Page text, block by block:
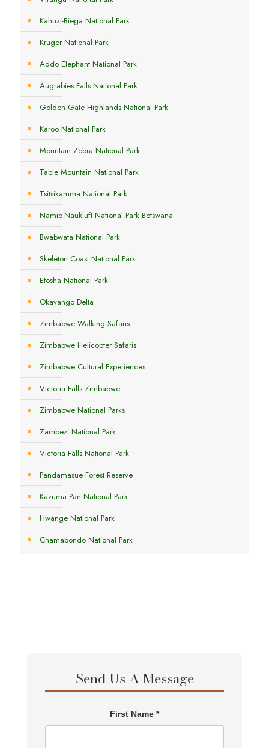
Kahuzi-Biega National Park
Kruger National Park
Addo Elephant National Park
Augrabies Falls National Park
Golden Gate Highlands National Park
Karoo National Park
Mountain Zebra National Park
Table Mountain National Park
Tsitsikamma National Park
Namib-Naukluft National Park Botswana
Bwabwata National Park
Skeleton Coast National Park
Etosha National Park
Okavango Delta
Zimbabwe Walking Safaris
Zimbabwe Helicopter Safaris
Zimbabwe Cultural Experiences
Victoria Falls Zimbabwe
Zimbabwe National Parks
Zambezi National Park
Victoria Falls National Park
Pandamasue Forest Reserve
Kazuma Pan National Park
Hwange National Park
Chamabondo National Park
Send Us A Message
First Name *